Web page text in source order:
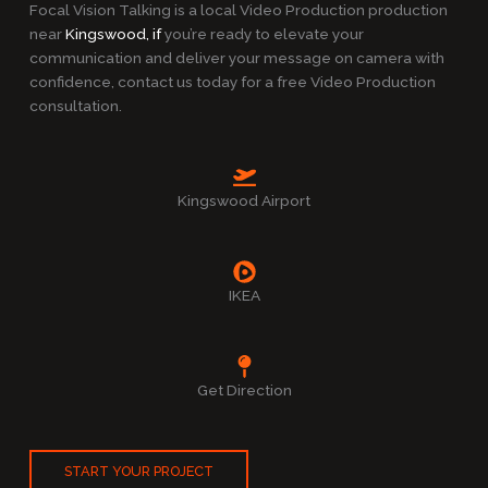
Focal Vision Talking is a local Video Production production
nearKingswood, ifyou’re ready to elevate your
communication and deliver your message on camera with
confidence, contact us today for a free Video Production
consultation.
Kingswood Airport
IKEA
Get Direction
START YOUR PROJECT